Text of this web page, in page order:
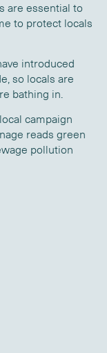
are essential to
to protect locals
introduced
so locals are
bathing in.
campaign
reads green
pollution